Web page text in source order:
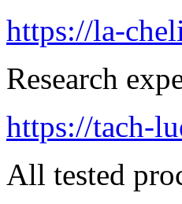
https://la-
Research
https://tach-
All tested